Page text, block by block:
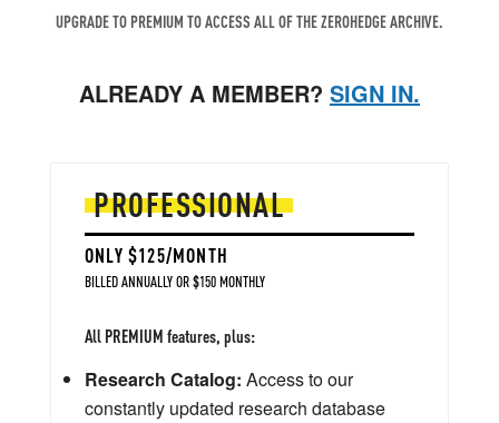
UPGRADE TO PREMIUM TO ACCESS ALL OF THE ZEROHEDGE ARCHIVE.
ALREADY A MEMBER? SIGN IN.
PROFESSIONAL
ONLY $125/MONTH
BILLED ANNUALLY OR $150 MONTHLY
All PREMIUM features, plus:
Research Catalog: Access to our
constantly updated research database